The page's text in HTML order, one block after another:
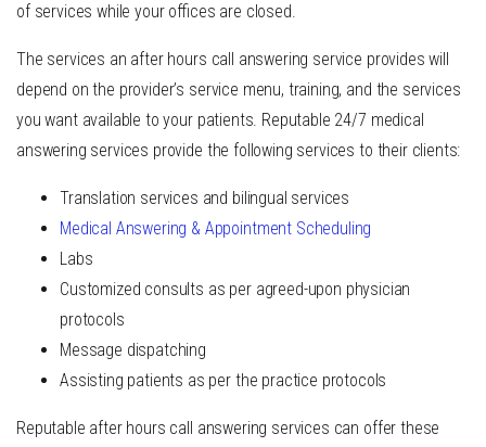
of services while your offices are closed.
The services an after hours call answering service provides will
depend on the provider’s service menu, training, and the services
you want available to your patients. Reputable 24/7 medical
answering services provide the following services to their clients:
Translation services and bilingual services
Medical Answering & Appointment Scheduling
Labs
Customized consults as per agreed-upon physician
protocols
Message dispatching
Assisting patients as per the practice protocols
Reputable after hours call answering services can offer these